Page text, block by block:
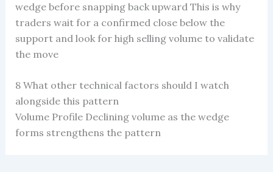
wedge before snapping back upward This is why
traders wait for a confirmed close below the
support and look for high selling volume to validate
the move
8 What other technical factors should I watch
alongside this pattern
Volume Profile Declining volume as the wedge
forms strengthens the pattern